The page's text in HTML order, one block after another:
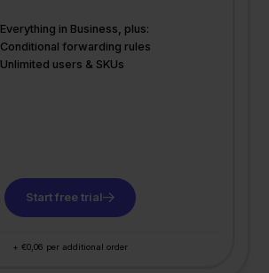
Everything in Business, plus:
Conditional forwarding rules
Unlimited users & SKUs
Start free trial
+ €0,06 per additional order